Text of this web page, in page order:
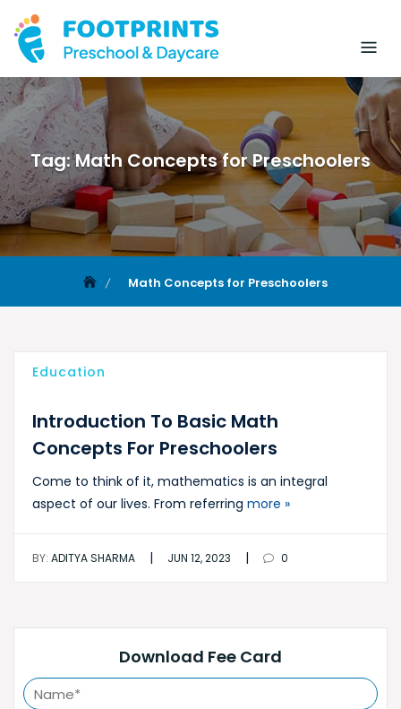
Tag:Math Concepts for Preschoolers
Math Concepts for Preschoolers
Education
Introduction To Basic Math
Concepts For Preschoolers
Come to think of it, mathematics is an integral
aspect of our lives. From referring more »
BY: ADITYA SHARMA | JUN 12, 2023 | 0
Download Fee Card